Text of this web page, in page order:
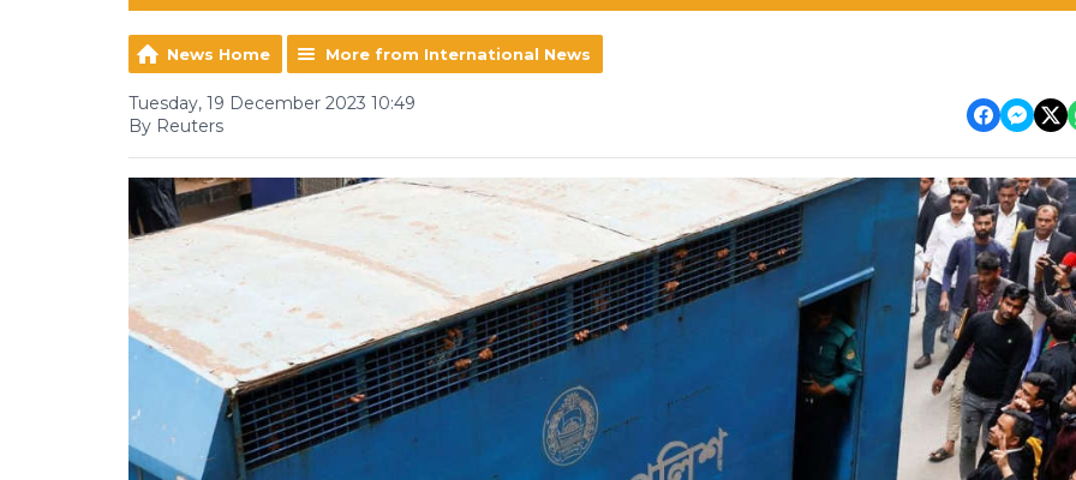
News Home More from International News
Tuesday, 19 December 2023 10:49
By Reuters